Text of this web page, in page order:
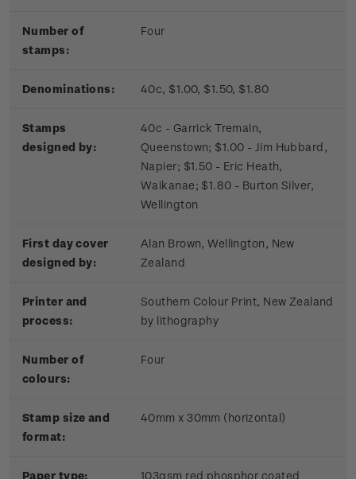
Number of
stamps:
Four
Denominations: 40c, $1.00, $1.50, $1.80
Stamps
designed by:
40c - Garrick Tremain,
Queenstown; $1.00 - Jim Hubbard,
Napier; $1.50 - Eric Heath,
Waikanae; $1.80 - Burton Silver,
Wellington
First day cover
designed by:
Alan Brown, Wellington, New
Zealand
Printer and
process:
Southern Colour Print, New Zealand
by lithography
Number of
colours:
Four
Stamp size and
format:
40mm x 30mm (horizontal)
Paper type:
103gsm red phosphor coated